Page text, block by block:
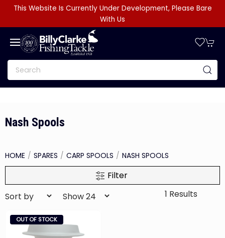
This Website Is Currently Under Development, Please Bare
With Us
Nash Spools
HOME SPARES CARP SPOOLS NASH SPOOLS
Filter
1 Results
OUT OF STOCK